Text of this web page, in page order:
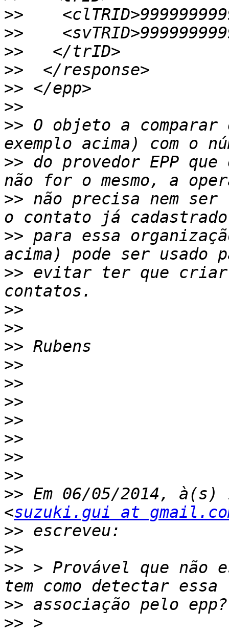
>>
>>
>>
>>
>>
>>
>> O objeto a
>> do provedor EPP
>> não precisa nem
>> para essa
>> evitar ter que criar
>>
>>
>>
>>
>>
>>
>>
>>
>>
>>
>> Em 06/05/2014, à(s)
<suzuki.gui at
>>
>>
>> > Provável que não
>>
>>